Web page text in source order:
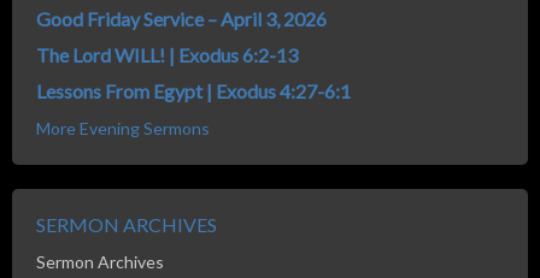
Good Friday Service – April 3, 2026
The Lord WILL! | Exodus 6:2-13
Lessons From Egypt | Exodus 4:27-6:1
More Evening Sermons
SERMON ARCHIVES
Sermon Archives